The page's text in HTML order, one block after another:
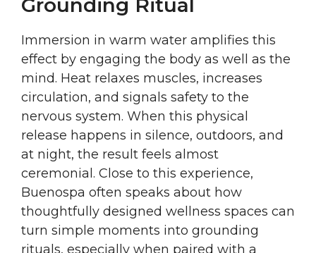
Grounding Ritual
Immersion in warm water amplifies this
effect by engaging the body as well as the
mind. Heat relaxes muscles, increases
circulation, and signals safety to the
nervous system. When this physical
release happens in silence, outdoors, and
at night, the result feels almost
ceremonial. Close to this experience,
Buenospa often speaks about how
thoughtfully designed wellness spaces can
turn simple moments into grounding
rituals, especially when paired with a